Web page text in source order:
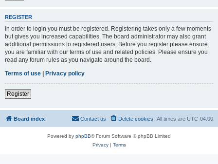
REGISTER
In order to login you must be registered. Registering takes only a few moments
but gives you increased capabilities. The board administrator may also grant
additional permissions to registered users. Before you register please ensure
you are familiar with our terms of use and related policies. Please ensure you
read any forum rules as you navigate around the board.
Terms of use | Privacy policy
Register
Board index All times are UTC-04:00
Delete cookies
Contact us
Powered by phpBB® Forum Software © phpBB Limited
Privacy| Terms